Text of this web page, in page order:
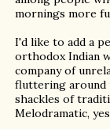
mornings more
I'd like to add a
orthodox Indian
company of
fluttering around
shackles of
Melodramatic,